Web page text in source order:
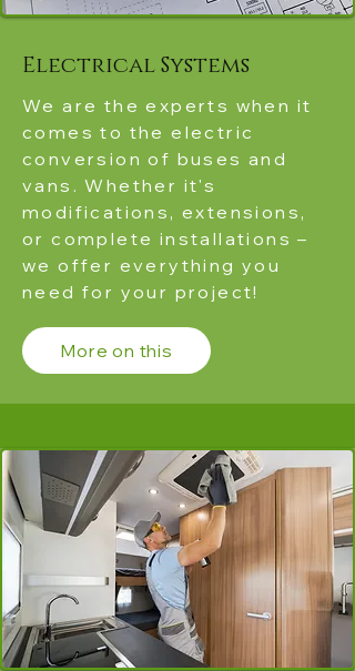
Electrical Systems
We are the experts when it
comes to the electric
conversion of buses and
vans. Whether it's
modifications, extensions,
or complete installations –
we offer everything you
need for your project!
More on this